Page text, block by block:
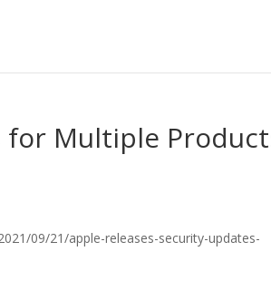
for Multiple
09/21/apple-releases-security-updates-